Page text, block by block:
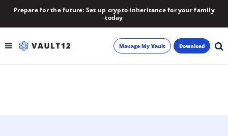
Prepare for the future: Set up crypto inheritance for your family
today
Manage My Vault Download